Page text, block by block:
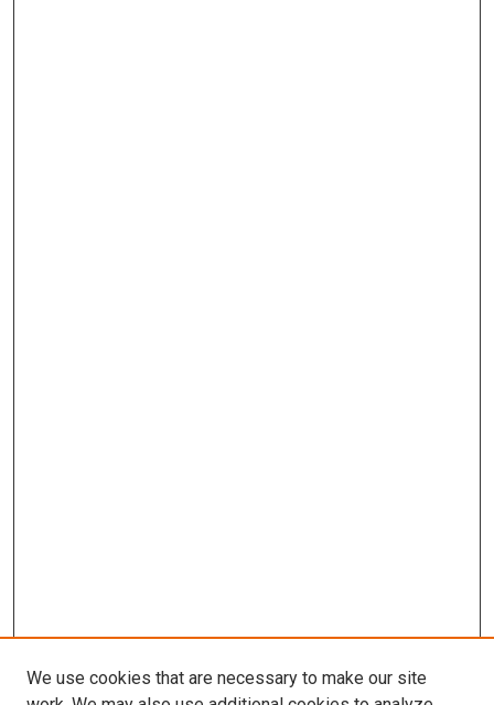
We use cookies that are necessary to make our site